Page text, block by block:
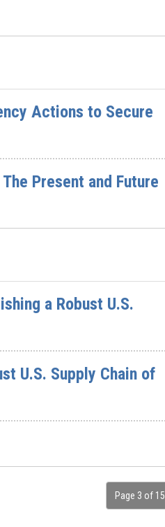
Actions to Secure
Present and Future
a Robust U.S.
U.S. Supply Chain of
Page 3 of 15